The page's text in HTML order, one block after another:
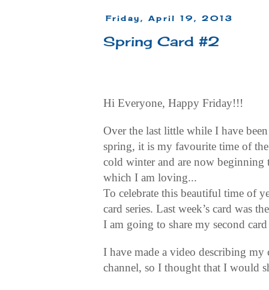
Friday, April 19, 2013
Spring Card #2
Hi Everyone, Happy Friday!!!
Over the last little while I have
spring, it is my favourite time of
cold winter and are now beginning
which I am loving...
To celebrate this beautiful time of
card series. Last week’s card was
I am going to share my second
I have made a video describing
channel, so I thought that I would